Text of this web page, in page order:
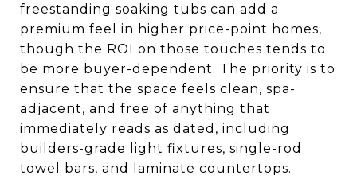
freestanding soaking tubs can add a
premium feel in higher price-point homes,
though the ROI on those touches tends to
be more buyer-dependent. The priority is to
ensure that the space feels clean, spa-
adjacent, and free of anything that
immediately reads as dated, including
builders-grade light fixtures, single-rod
towel bars, and laminate countertops.